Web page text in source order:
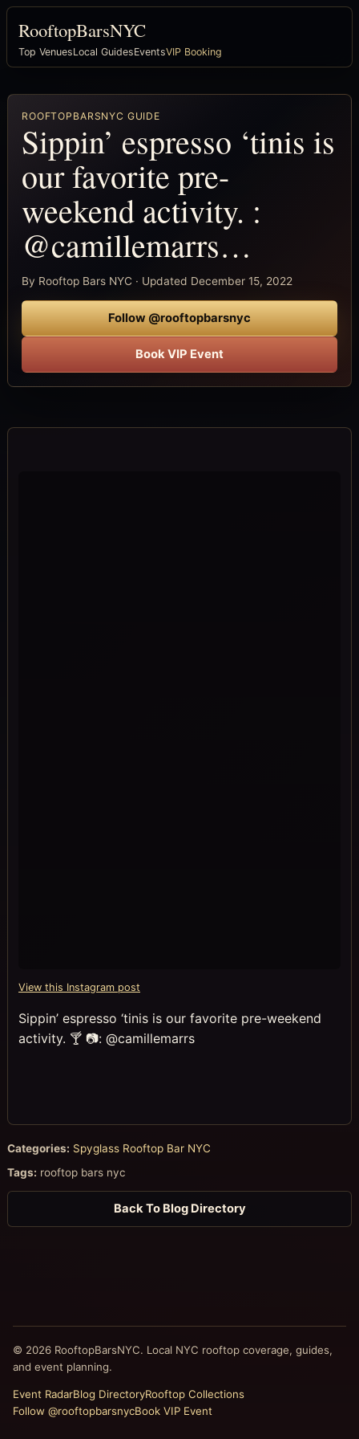
RooftopBarsNYC
Top VenuesLocal GuidesEventsVIP Booking
ROOFTOPBARSNYC GUIDE
Sippin’ espresso ‘tinis is
our favorite pre-
weekend activity. :
@camillemarrs…
By Rooftop Bars NYC · Updated December 15, 2022
Follow @rooftopbarsnyc
Book VIP Event
View this Instagram post
Sippin’ espresso ‘tinis is our favorite pre-weekend
activity. 🍸 📷: @camillemarrs
Categories: Spyglass Rooftop Bar NYC
Tags: rooftop bars nyc
Back To Blog Directory
© 2026 RooftopBarsNYC. Local NYC rooftop coverage, guides,
and event planning.
Event RadarBlog DirectoryRooftop Collections
Follow @rooftopbarsnycBook VIP Event